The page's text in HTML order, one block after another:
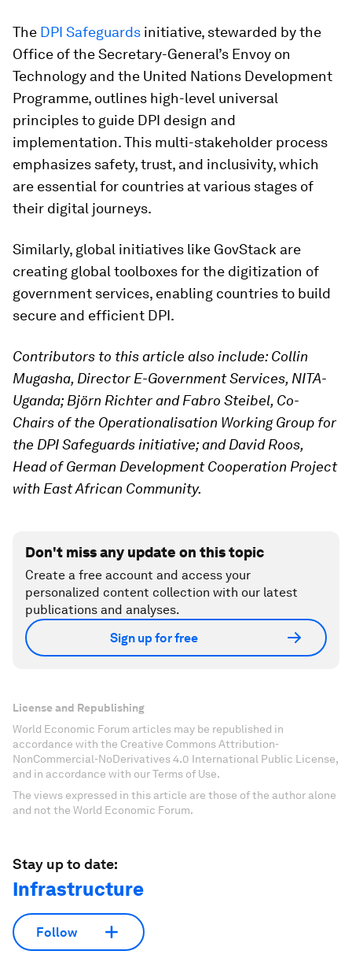
The DPI Safeguards initiative, stewarded by the
Office of the Secretary-General’s Envoy on
Technology and the United Nations Development
Programme, outlines high-level universal
principles to guide DPI design and
implementation. This multi-stakeholder process
emphasizes safety, trust, and inclusivity, which
are essential for countries at various stages of
their digital journeys.
Similarly, global initiatives like GovStack are
creating global toolboxes for the digitization of
government services, enabling countries to build
secure and efficient DPI.
Contributors to this article also include: Collin
Mugasha, Director E-Government Services, NITA-
Uganda; Björn Richter and Fabro Steibel, Co-
Chairs of the Operationalisation Working Group for
the DPI Safeguards initiative; and David Roos,
Head of German Development Cooperation Project
with East African Community.
Don't miss any update on this topic
Create a free account and access your
personalized content collection with our latest
publications and analyses.
Sign up for free
License and Republishing
World Economic Forum articles may be republished in
accordance with the Creative Commons Attribution-
NonCommercial-NoDerivatives 4.0 International Public License,
and in accordance with our Terms of Use.
The views expressed in this article are those of the author alone
and not the World Economic Forum.
Stay up to date:
Infrastructure
Follow